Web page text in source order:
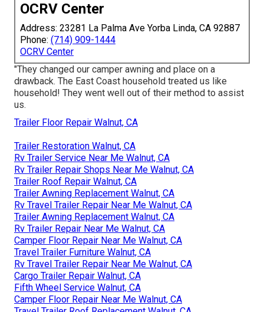
OCRV Center
Address: 23281 La Palma Ave Yorba Linda, CA 92887
Phone: (714) 909-1444
OCRV Center
"They changed our camper awning and place on a
drawback. The East Coast household treated us like
household! They went well out of their method to assist
us.
Trailer Floor Repair Walnut, CA
Trailer Restoration Walnut, CA
Rv Trailer Service Near Me Walnut, CA
Rv Trailer Repair Shops Near Me Walnut, CA
Trailer Roof Repair Walnut, CA
Trailer Awning Replacement Walnut, CA
Rv Travel Trailer Repair Near Me Walnut, CA
Trailer Awning Replacement Walnut, CA
Rv Trailer Repair Near Me Walnut, CA
Camper Floor Repair Near Me Walnut, CA
Travel Trailer Furniture Walnut, CA
Rv Travel Trailer Repair Near Me Walnut, CA
Cargo Trailer Repair Walnut, CA
Fifth Wheel Service Walnut, CA
Camper Floor Repair Near Me Walnut, CA